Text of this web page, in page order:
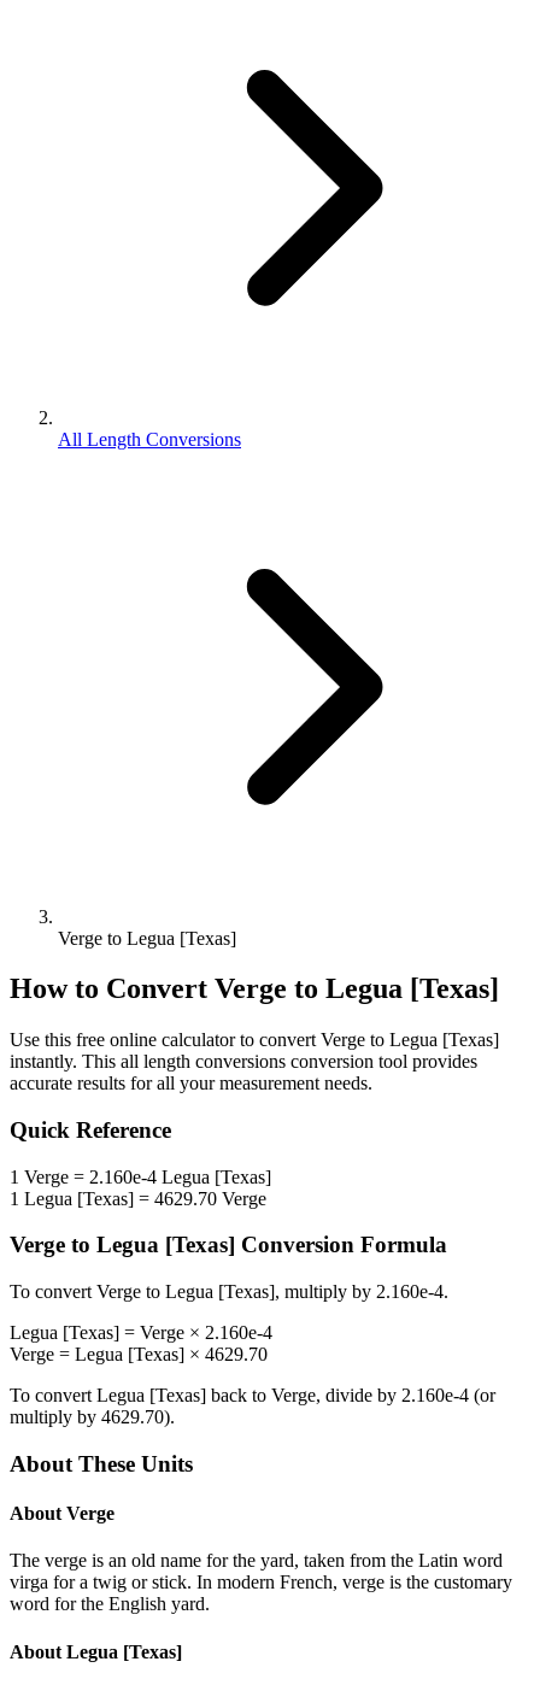
All Length Conversions
Verge to Legua [Texas]
How to Convert Verge to Legua [Texas]
Use this free online calculator to convert Verge to Legua [Texas]
instantly. This all length conversions conversion tool provides
accurate results for all your measurement needs.
Quick Reference
1 Verge = 2.160e-4 Legua [Texas]
1 Legua [Texas] = 4629.70 Verge
Verge to Legua [Texas] Conversion Formula
To convert Verge to Legua [Texas], multiply by 2.160e-4.
Legua [Texas] = Verge × 2.160e-4
Verge = Legua [Texas] × 4629.70
To convert Legua [Texas] back to Verge, divide by 2.160e-4 (or
multiply by 4629.70).
About These Units
About Verge
The verge is an old name for the yard, taken from the Latin word
virga for a twig or stick. In modern French, verge is the customary
word for the English yard.
About Legua [Texas]